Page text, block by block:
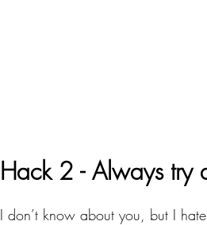
Hack 2 - Always try
I don’t know about you, but I